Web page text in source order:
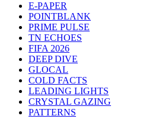
E-PAPER
POINTBLANK
PRIME PULSE
TN ECHOES
FIFA 2026
DEEP DIVE
GLOCAL
COLD FACTS
LEADING LIGHTS
CRYSTAL GAZING
PATTERNS